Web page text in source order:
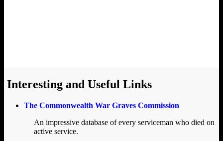
Interesting and Useful Links
The Commonwealth War Graves Commission
An impressive database of every serviceman who died on
active service.